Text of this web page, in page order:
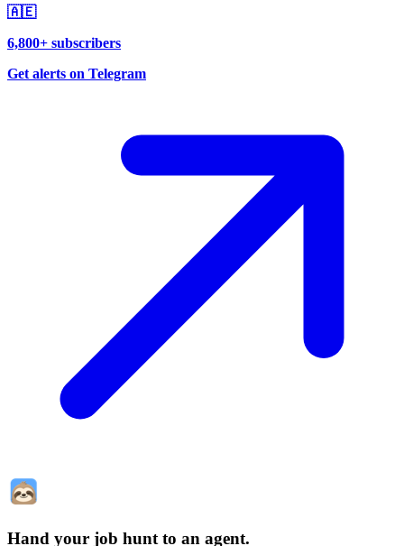
🇦🇪
6,800+ subscribers
Get alerts on Telegram
Hand your job hunt to an agent.